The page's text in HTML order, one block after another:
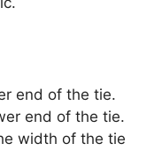
end of the tie.
end of the tie.
width of the tie